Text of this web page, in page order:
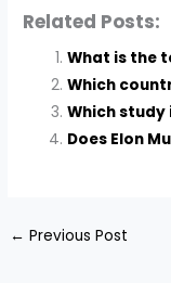
Related Posts:
What is the
Which
Which study
Does Elon
← Previous Post